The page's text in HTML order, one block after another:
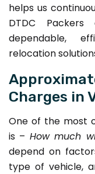
helps us
DTDC
dependable,
relocation
Charges in
One of the most
is – How much
depend on
type of vehicle,